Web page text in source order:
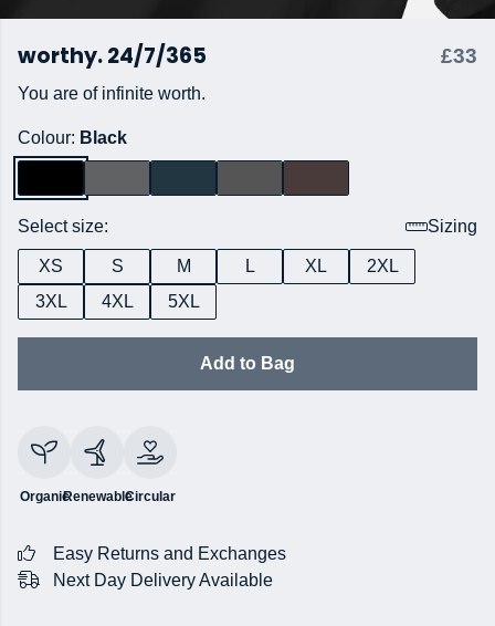
worthy. 24/7/365 £33
You are of infinite worth.
Colour: Black
Select size: Sizing
XS S M L XL
2XL
3XL
4XL 5XL
Add to Bag
OrganicRenewableCircular
Easy Returns and Exchanges
Next Day Delivery Available